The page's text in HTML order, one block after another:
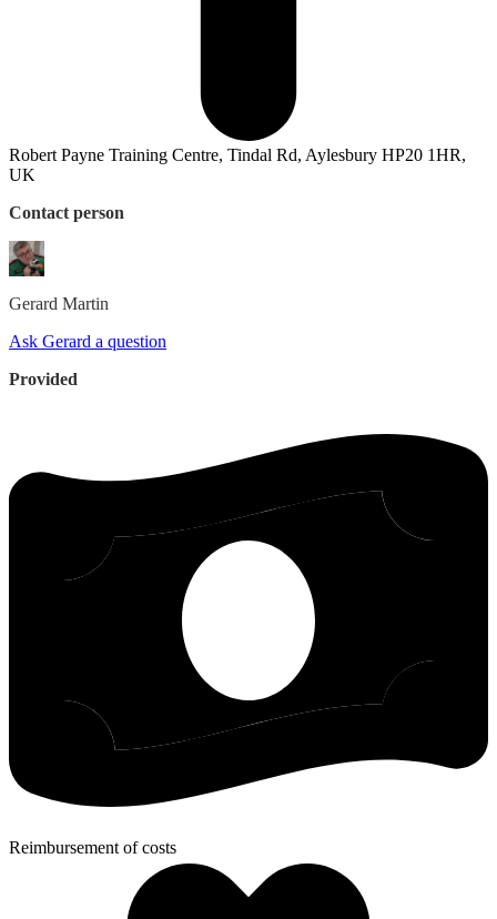
Robert Payne Training Centre, Tindal Rd, Aylesbury HP20 1HR,
UK
Contact person
Gerard Martin
Ask Gerard a question
Provided
Reimbursement of costs